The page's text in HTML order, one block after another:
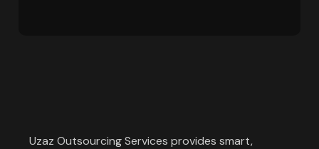
Uzaz Outsourcing Services provides smart,